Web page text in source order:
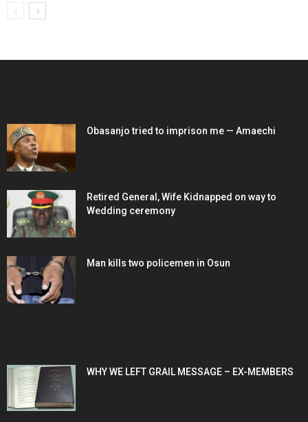
Obasanjo tried to imprison me — Amaechi
Retired General, Wife Kidnapped on way to
Wedding ceremony
Man kills two policemen in Osun
WHY WE LEFT GRAIL MESSAGE – EX-MEMBERS